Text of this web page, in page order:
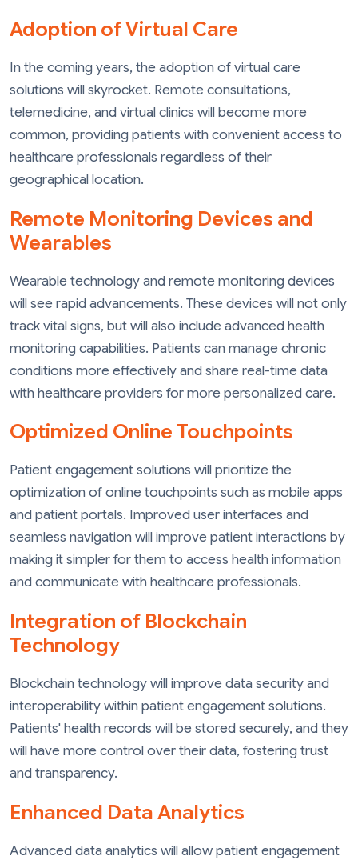
Adoption of Virtual Care
In the coming years, the adoption of virtual care
solutions will skyrocket. Remote consultations,
telemedicine, and virtual clinics will become more
common, providing patients with convenient access to
healthcare professionals regardless of their
geographical location.
Remote Monitoring Devices and
Wearables
Wearable technology and remote monitoring devices
will see rapid advancements. These devices will not only
track vital signs, but will also include advanced health
monitoring capabilities. Patients can manage chronic
conditions more effectively and share real-time data
with healthcare providers for more personalized care.
Optimized Online Touchpoints
Patient engagement solutions will prioritize the
optimization of online touchpoints such as mobile apps
and patient portals. Improved user interfaces and
seamless navigation will improve patient interactions by
making it simpler for them to access health information
and communicate with healthcare professionals.
Integration of Blockchain
Technology
Blockchain technology will improve data security and
interoperability within patient engagement solutions.
Patients' health records will be stored securely, and they
will have more control over their data, fostering trust
and transparency.
Enhanced Data Analytics
Advanced data analytics will allow patient engagement